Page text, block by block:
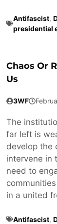
Antifascist,
presidential
Chaos Or
Us
3WF
The
far left is
develop the
intervene in
need to
in a united
Antifascist,